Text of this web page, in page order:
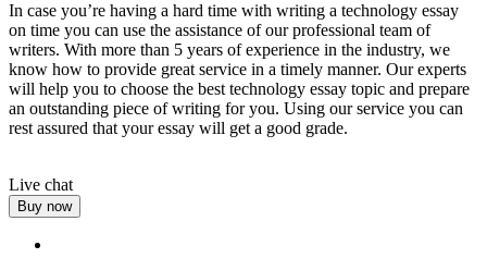
In case you’re having a hard time with writing a technology essay
on time you can use the assistance of our professional team of
writers. With more than 5 years of experience in the industry, we
know how to provide great service in a timely manner. Our experts
will help you to choose the best technology essay topic and prepare
an outstanding piece of writing for you. Using our service you can
rest assured that your essay will get a good grade.
Live chat
Buy now